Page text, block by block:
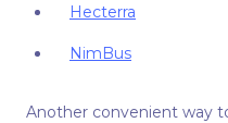
Hecterra
NimBus
Another convenient way